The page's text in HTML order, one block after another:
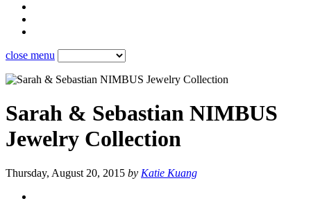
close menu
Sarah & Sebastian NIMBUS
Jewelry Collection
Thursday, August 20, 2015 by Katie Kuang